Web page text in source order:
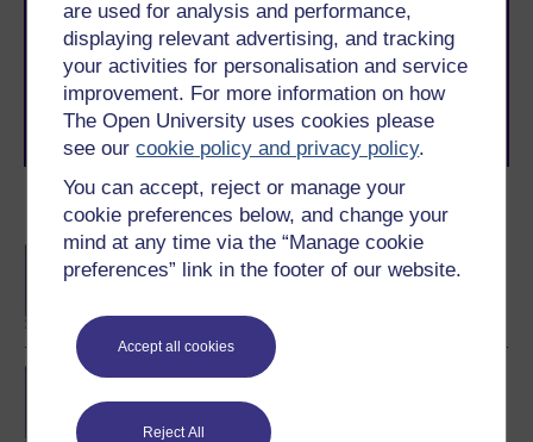
are used for analysis and performance,
displaying relevant advertising, and tracking
your activities for personalisation and service
improvement. For more information on how
The Open University uses cookies please
see ourcookie policy and privacy policy.
You can accept, reject or manage your
cookie preferences below, and change your
mind at any time via the “Manage cookie
preferences” link in the footer of our website.
Accept all cookies
Reject All
Become an OU student
BA/BSc (Honours) Open
degree
BSc (Honours)
Computing and IT
(Software)
The Open University brings flexible, trusted education
to you, wherever you are. If you’re new to university-
level study, read our guide onWhere to take your
learning next.
Browse all Open University coursesand start your